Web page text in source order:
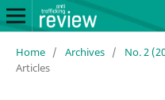
Home / Archives / No. 2
Articles